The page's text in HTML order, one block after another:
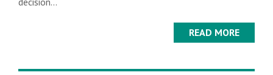
READ MORE